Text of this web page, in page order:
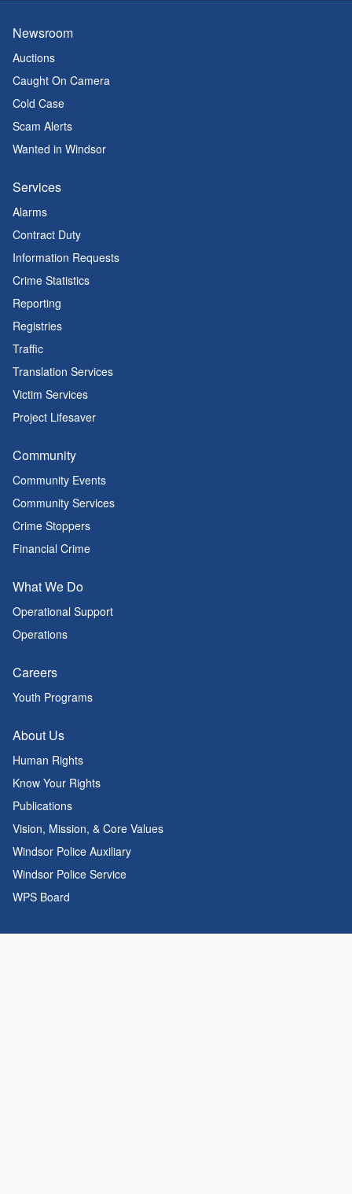
Newsroom
Auctions
Caught On Camera
Cold Case
Scam Alerts
Wanted in Windsor
Services
Alarms
Contract Duty
Information Requests
Crime Statistics
Reporting
Registries
Traffic
Translation Services
Victim Services
Project Lifesaver
Community
Community Events
Community Services
Crime Stoppers
Financial Crime
What We Do
Operational Support
Operations
Careers
Youth Programs
About Us
Human Rights
Know Your Rights
Publications
Vision, Mission, & Core Values
Windsor Police Auxiliary
Windsor Police Service
WPS Board